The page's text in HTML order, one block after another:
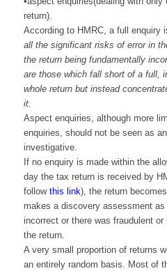
return).
According to HMRC, a full enquiry
all the significant risks of error in
the return being fundamentally
are those which fall short of a full,
whole return but instead
it.
Aspect enquiries, although more
enquiries, should not be seen as
investigative.
If no enquiry is made within the
day the tax return is received by
follow this link), the return
makes a discovery assessment
incorrect or there was fraudulent
the return.
A very small proportion of returns
an entirely random basis. Most of